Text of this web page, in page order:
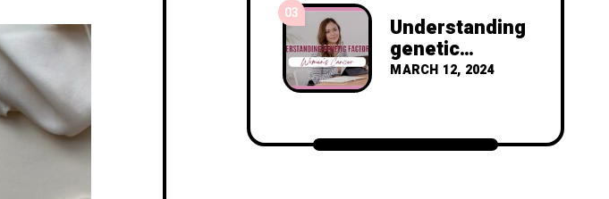
Cancer
03
Understanding
genetic
factors in
MARCH 12, 2024